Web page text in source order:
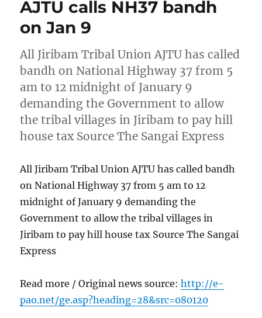
AJTU calls NH37 bandh
on Jan 9
All Jiribam Tribal Union AJTU has called
bandh on National Highway 37 from 5
am to 12 midnight of January 9
demanding the Government to allow
the tribal villages in Jiribam to pay hill
house tax Source The Sangai Express
All Jiribam Tribal Union AJTU has called bandh
on National Highway 37 from 5 am to 12
midnight of January 9 demanding the
Government to allow the tribal villages in
Jiribam to pay hill house tax Source The Sangai
Express
Read more / Original news source:http://e-
pao.net/ge.asp?heading=28&src=080120